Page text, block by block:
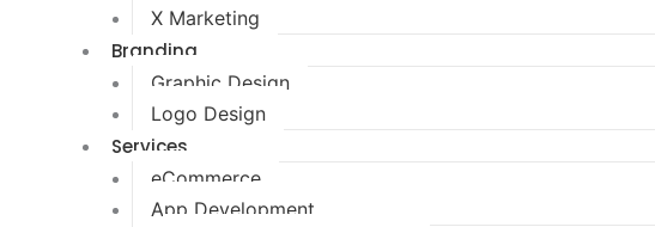
X Marketing
Branding
Graphic Design
Logo Design
Services
eCommerce
App Development